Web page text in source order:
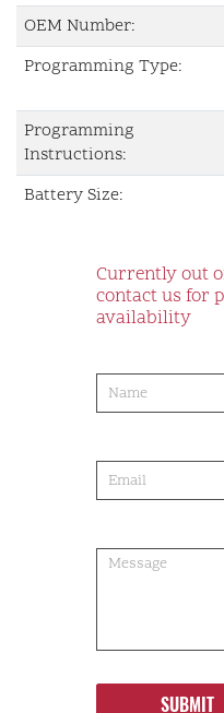
OEM Number:
Programming Type:
Programming
Instructions:
Battery Size:
Currently out
contact us for
availability
order
SUBMIT